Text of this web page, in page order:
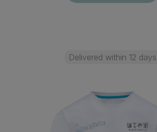
Delivered within 12 days